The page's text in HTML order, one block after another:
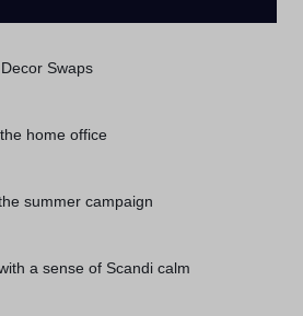
Swaps
home office
summer campaign
a sense of Scandi calm